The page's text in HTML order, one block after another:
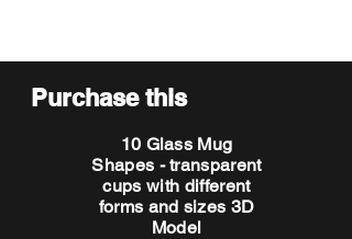
Purchase this
10 Glass Mug
Shapes - transparent
cups with different
forms and sizes 3D
Model